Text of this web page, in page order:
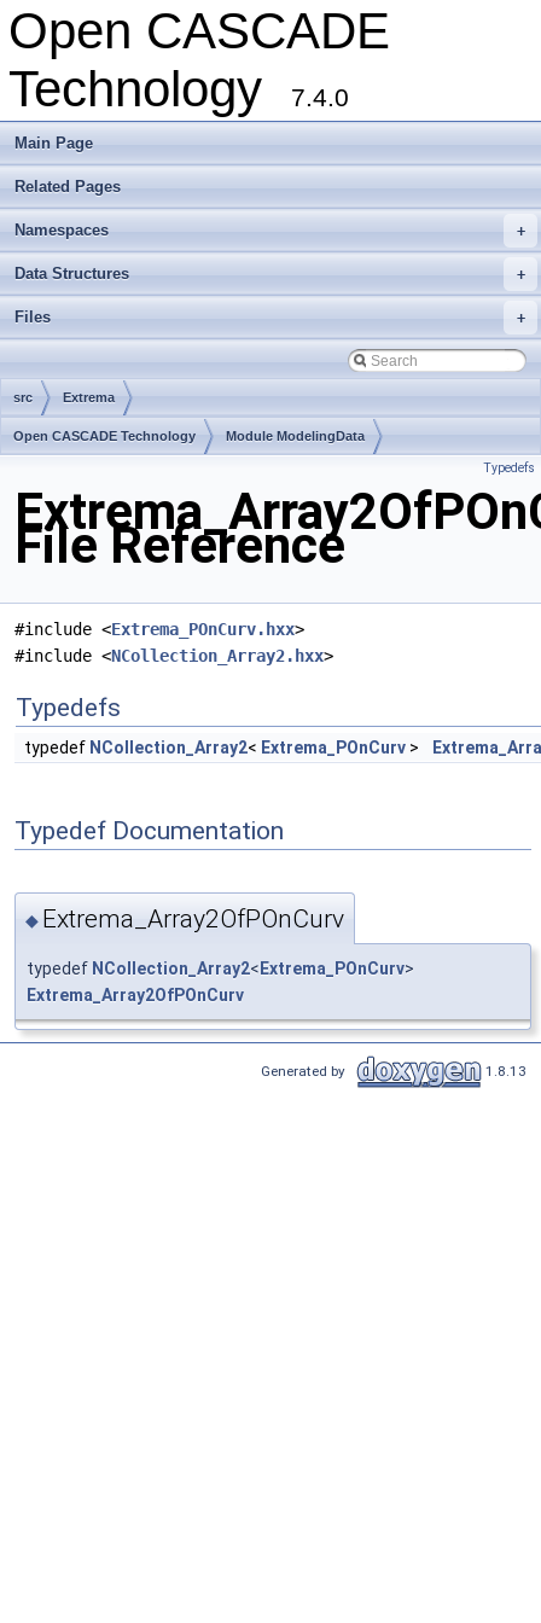
Open CASCADE
Technology
7.4.0
Main Page
Related Pages
+
Namespaces
+
Data Structures
+
Files
src Extrema
Open CASCADE Technology Module ModelingData
Typedefs
File Reference
#include <Extrema_POnCurv.hxx>
#include <NCollection_Array2.hxx>
Typedefs
typedef NCollection_Array2< Extrema_POnCurv >
Typedef Documentation
◆ Extrema_Array2OfPOnCurv
typedef NCollection_Array2< Extrema_POnCurv>
Extrema_Array2OfPOnCurv
Generated by 1.8.13